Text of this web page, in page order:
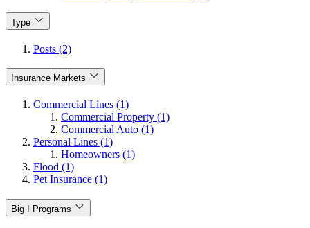
Type
Posts (2)
Insurance Markets
Commercial Lines (1)
Commercial Property (1)
Commercial Auto (1)
Personal Lines (1)
Homeowners (1)
Flood (1)
Pet Insurance (1)
Big I Programs